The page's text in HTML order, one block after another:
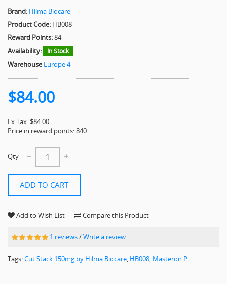
Brand: Hilma Biocare
Product Code: HB008
Reward Points:84
Availability:
In Stock
WarehouseEurope 4
$84.00
Ex Tax: $84.00
Price in reward points: 840
Qty
ADD TO CART
Add to Wish List Compare this Product
1 reviews/Write a review
Tags:Cut Stack 150mg by Hilma Biocare, HB008, Masteron P